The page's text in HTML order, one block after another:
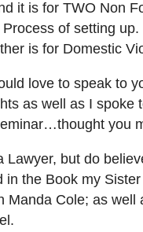
it is for TWO Non
of setting
is for Domestic
love to speak to
as well as I spoke
you
Lawyer, but do
in the Book my
Manda Cole; as